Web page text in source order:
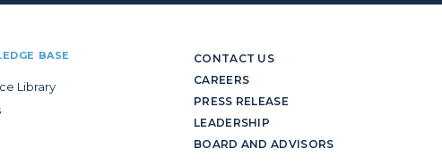
BASE
Library
CONTACT US
CAREERS
PRESS RELEASE
LEADERSHIP
BOARD AND ADVISORS